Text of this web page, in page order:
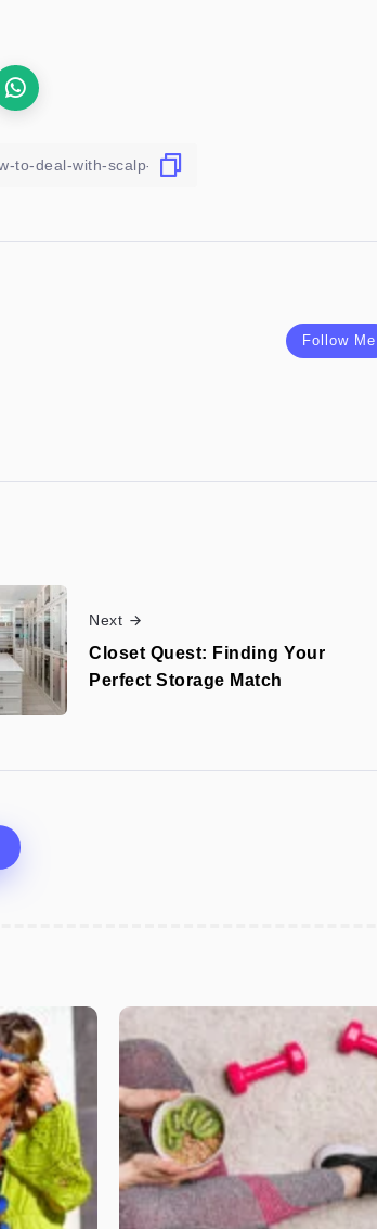
Follow Me
Next
Closet Quest: Finding Your
Perfect Storage Match